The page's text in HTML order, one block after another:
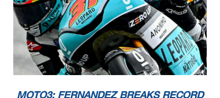
MOTO3: FERNANDEZ BREAKS RECORD